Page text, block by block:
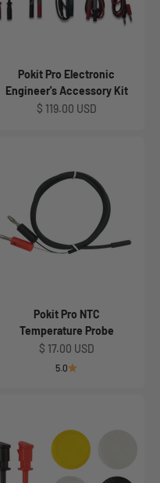
Pokit Pro Electronic
Engineer's Accessory Kit
Sale price
$ 119.00 USD
Pokit Pro NTC
Temperature Probe
Sale price
$ 17.00 USD
5.0